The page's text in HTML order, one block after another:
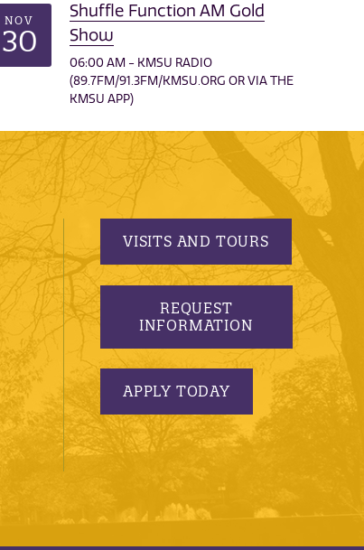
NOV
30
Shuffle Function AM Gold
Show
06:00 AM - KMSU RADIO
(89.7FM/91.3FM/KMSU.ORG OR VIA THE
KMSU APP)
VISITS AND TOURS
REQUEST
INFORMATION
APPLY TODAY